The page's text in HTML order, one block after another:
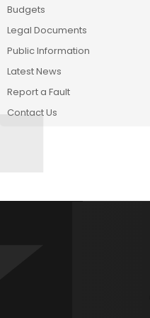
Budgets
Legal Documents
Public Information
Latest News
Report a Fault
Contact Us